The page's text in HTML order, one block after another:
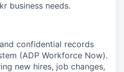
business needs.
confidential records
(ADP Workforce Now).
new hires, job changes,